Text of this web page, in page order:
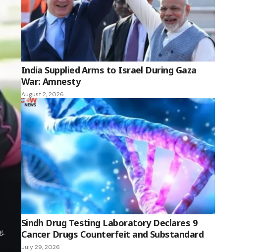
India Supplied Arms to Israel During Gaza
War: Amnesty
August 2, 2026
Sindh Drug Testing Laboratory Declares 9
Cancer Drugs Counterfeit and Substandard
July 29, 2026